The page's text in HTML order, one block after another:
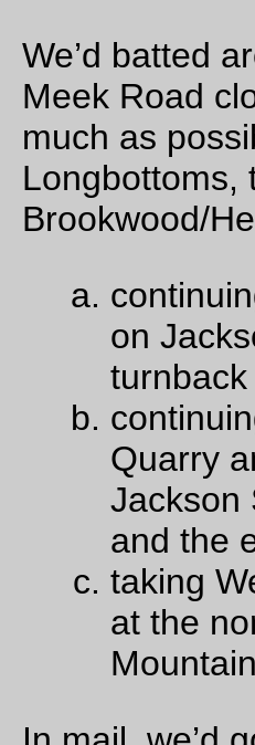
Quarry -> Mason -> Jackson
route to Jackson School
Helvetia. (I was still inclined
>Mason Hill, but Theo and
we scrubbed it) So it was
we rolled down West Union I
riding many long loops this
wasn’t able to call out
turned off West Union onto
School.
as far and certainly not as
much more prettily than the
doesn’t) and almost before
before dropping down to the
Quarry, and then back up a
ramp to the junction with
confused because he didn’t
fortunately I’d ridden this
since the last time I’d come
replaced the road sign at the
where they are!) and thevery
with Jackson School Road.
(We did ride up Dixie
Northrup, and picked up
turnaround, but it added 4
even though it was pretty,
just as nice and it didn’t add